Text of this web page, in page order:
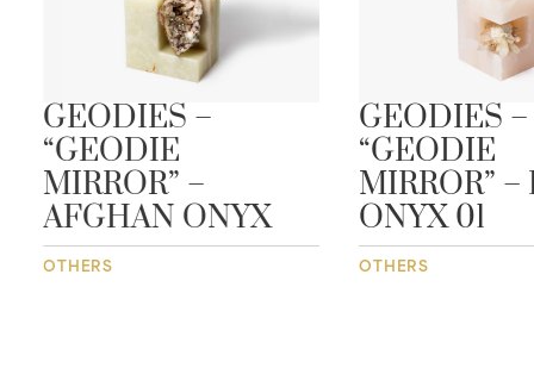
GEODIES –
“GEODIE
MIRROR” –
AFGHAN ONYX
OTHERS
GEODIES –
“GEODIE
MIRROR” –
ONYX 01
OTHERS